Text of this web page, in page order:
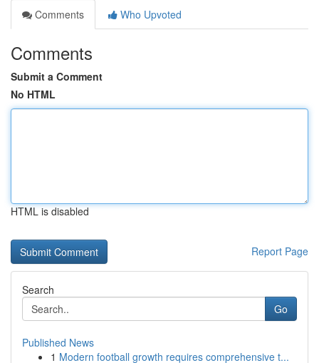
Comments
Who Upvoted
Comments
Submit a Comment
No HTML
HTML is disabled
Report Page
Search
Go
Published News
1 Modern football growth requires comprehensive t...